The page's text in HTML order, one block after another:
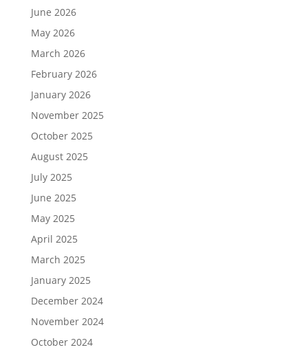
June 2026
May 2026
March 2026
February 2026
January 2026
November 2025
October 2025
August 2025
July 2025
June 2025
May 2025
April 2025
March 2025
January 2025
December 2024
November 2024
October 2024